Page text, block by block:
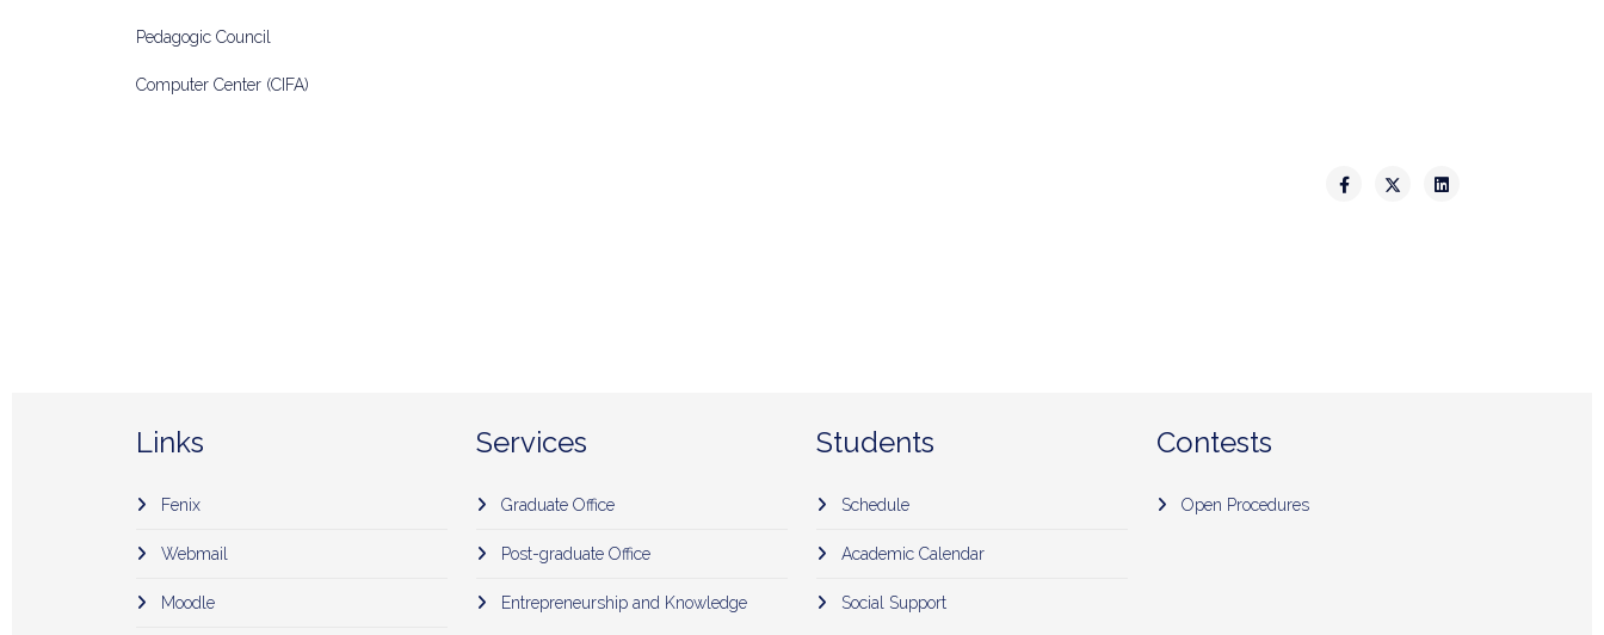
Pedagogic Council
Computer Center (CIFA)
Links
Fenix
Webmail
Moodle
Services
Graduate Office
Post-graduate Office
Entrepreneurship and Knowledge
Students
Schedule
Academic Calendar
Social Support
Contests
Open Procedures